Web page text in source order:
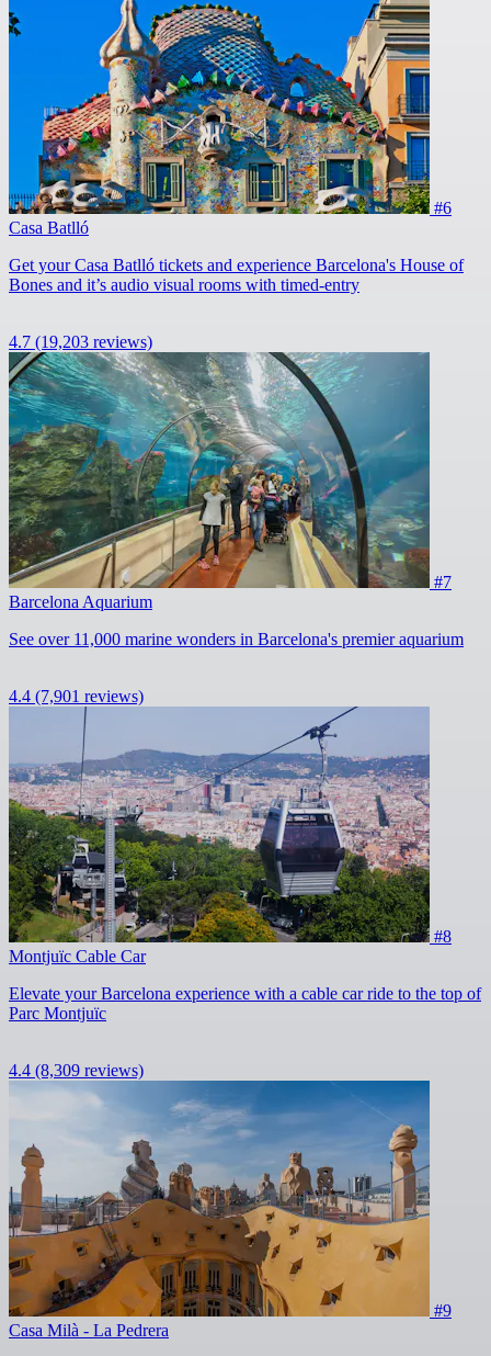
#6
Casa Batlló
Get your Casa Batlló tickets and experience Barcelona's House of
Bones and it’s audio visual rooms with timed-entry
4.7 (19,203 reviews)
#7
Barcelona Aquarium
See over 11,000 marine wonders in Barcelona's premier aquarium
4.4 (7,901 reviews)
#8
Montjuïc Cable Car
Elevate your Barcelona experience with a cable car ride to the top of
Parc Montjuïc
4.4 (8,309 reviews)
#9
Casa Milà - La Pedrera